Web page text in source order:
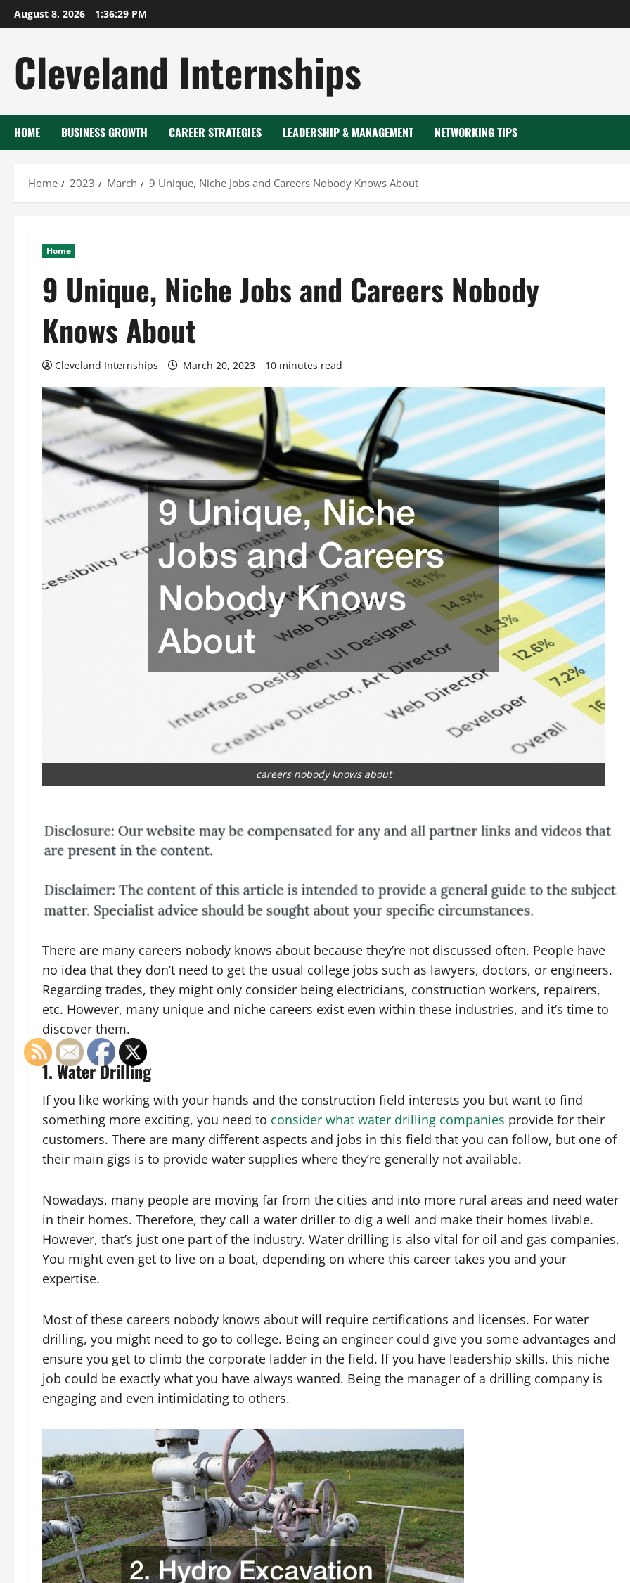
Skip
to
August 8, 2026 1:36:30 PM
Cleveland Internships
HOME BUSINESS GROWTH CAREER STRATEGIES LEADERSHIP & MANAGEMENT NETWORKING TIPS
Home 2023 March 9 Unique, Niche Jobs and Careers Nobody Knows About
Home
9 Unique, Niche Jobs and Careers Nobody
Knows About
Cleveland Internships March 20, 2023 10 minutes read
careers nobody knows about
There are many careers nobody knows about because they’re not discussed often. People have
no idea that they don’t need to get the usual college jobs such as lawyers, doctors, or engineers.
Regarding trades, they might only consider being electricians, construction workers, repairers,
etc. However, many unique and niche careers exist even within these industries, and it’s time to
discover them.
1. Water Drilling
If you like working with your hands and the construction field interests you but want to find
something more exciting, you need to consider what water drilling companies provide for their
customers. There are many different aspects and jobs in this field that you can follow, but one of
their main gigs is to provide water supplies where they’re generally not available.
Nowadays, many people are moving far from the cities and into more rural areas and need water
in their homes. Therefore, they call a water driller to dig a well and make their homes livable.
However, that’s just one part of the industry. Water drilling is also vital for oil and gas companies.
You might even get to live on a boat, depending on where this career takes you and your
expertise.
Most of these careers nobody knows about will require certifications and licenses. For water
drilling, you might need to go to college. Being an engineer could give you some advantages and
ensure you get to climb the corporate ladder in the field. If you have leadership skills, this niche
job could be exactly what you have always wanted. Being the manager of a drilling company is
engaging and even intimidating to others.